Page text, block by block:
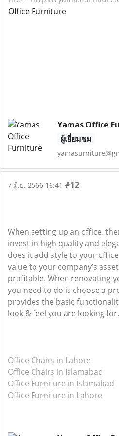
Office Furniture
Yamas Office
ผู้เยี่ยมชม
7 มิ.ย. 2566 16:41 #12
When setting up an office,
invest in high quality and
does it add style to your
value to your company’s
profitable. When renovating
you need to do is choose a
provides the basic
look & feel you are looking for.
Office Chairs in Lahore
Office Chairs in Islamabad
Office Furniture in Islamabad
Office Furniture in Lahore